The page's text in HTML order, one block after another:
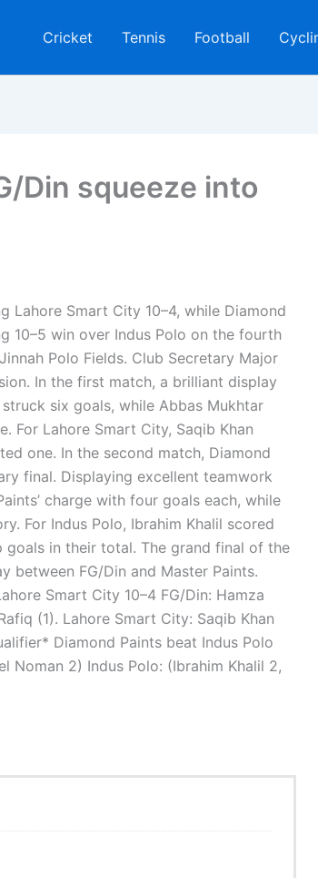
Cricket Tennis Football
Din squeeze into
Lahore Smart City 10–4, while Diamond
10–5 win over Indus Polo on the fourth
Polo Fields. Club Secretary Major
In the first match, a brilliant display
six goals, while Abbas Mukhtar
For Lahore Smart City, Saqib Khan
one. In the second match, Diamond
final. Displaying excellent teamwork
charge with four goals each, while
For Indus Polo, Ibrahim Khalil scored
in their total. The grand final of the
between FG/Din and Master Paints.
Smart City 10–4 FG/Din: Hamza
(1). Lahore Smart City: Saqib Khan
Diamond Paints beat Indus Polo
Noman 2) Indus Polo: (Ibrahim Khalil 2,